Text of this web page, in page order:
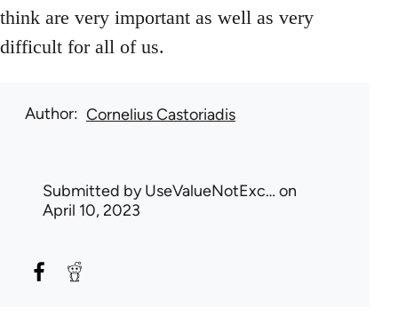
think are very important as well as very
difficult for all of us.
Author Cornelius Castoriadis
Submitted byUseValueNotExc… on
April 10, 2023